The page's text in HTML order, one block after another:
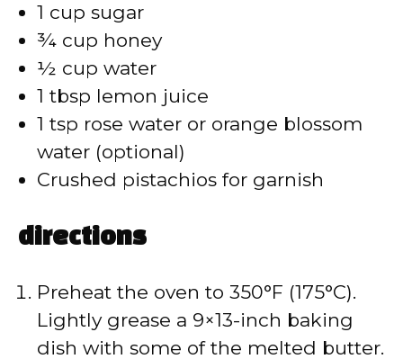
1 cup sugar
¾ cup honey
½ cup water
1 tbsp lemon juice
1 tsp rose water or orange blossom
water (optional)
Crushed pistachios for garnish
directions
Preheat the oven to 350°F (175°C).
Lightly grease a 9×13-inch baking
dish with some of the melted butter.